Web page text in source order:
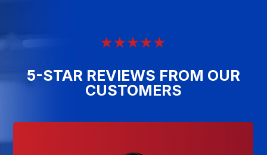
5-STAR REVIEWS FROM OUR
CUSTOMERS